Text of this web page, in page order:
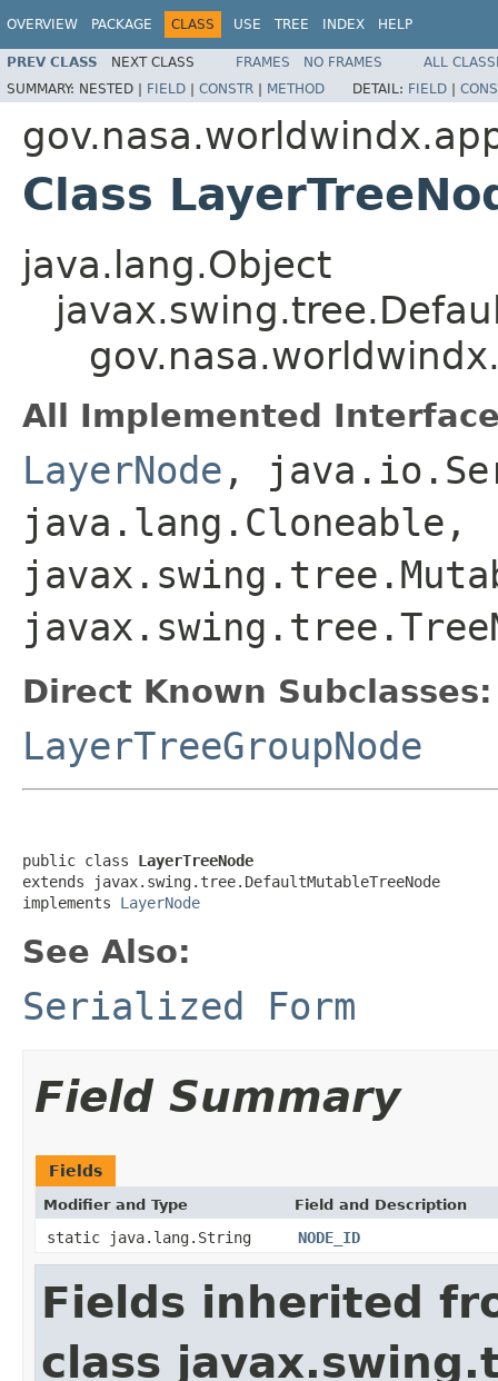
OVERVIEW PACKAGE CLASS USE TREE INDEX HELP
PREV CLASS NEXT CLASS FRAMES NO FRAMES
ALL
SUMMARY: NESTED | FIELD | CONSTR | METHOD DETAIL: FIELD |
Class
java.lang.Object
All Implemented
LayerNode ,
java.lang.Cloneable,
Direct Known Subclasses:
LayerTreeGroupNode
public class LayerTreeNode
extends javax.swing.tree.DefaultMutableTreeNode
implements LayerNode
See Also:
Serialized Form
Field Summary
Fields
Modifier and Type Field and Description
static java.lang.String NODE_ID
Fields inherited
class